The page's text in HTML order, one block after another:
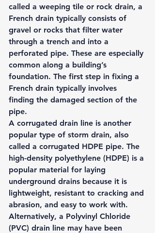
called a weeping tile or rock drain, a
French drain typically consists of
gravel or rocks that filter water
through a trench and into a
perforated pipe. These are especially
common along a building’s
foundation. The first step in fixing a
French drain typically involves
finding the damaged section of the
pipe.
A corrugated drain line is another
popular type of storm drain, also
called a corrugated HDPE pipe. The
high-density polyethylene (HDPE) is a
popular material for laying
underground drains because it is
lightweight, resistant to cracking and
abrasion, and easy to work with.
Alternatively, a Polyvinyl Chloride
(PVC) drain line may have been